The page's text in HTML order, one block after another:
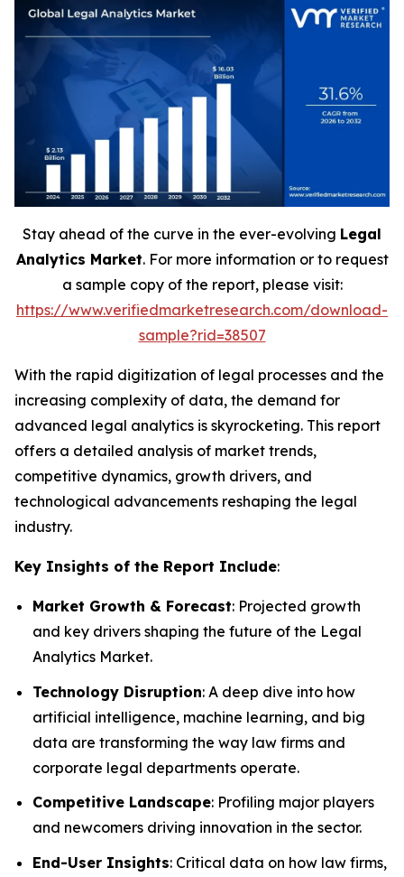
Stay ahead of the curve in the ever-evolving Legal
Analytics Market. For more information or to request
a sample copy of the report, please visit:
https://www.verifiedmarketresearch.com/download-
sample?rid=38507
With the rapid digitization of legal processes and the
increasing complexity of data, the demand for
advanced legal analytics is skyrocketing. This report
offers a detailed analysis of market trends,
competitive dynamics, growth drivers, and
technological advancements reshaping the legal
industry.
Key Insights of the Report Include:
Market Growth & Forecast: Projected growth
and key drivers shaping the future of the Legal
Analytics Market.
Technology Disruption: A deep dive into how
artificial intelligence, machine learning, and big
data are transforming the way law firms and
corporate legal departments operate.
Competitive Landscape: Profiling major players
and newcomers driving innovation in the sector.
End-User Insights: Critical data on how law firms,